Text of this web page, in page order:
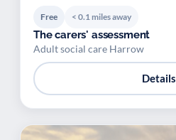
Free < 0.1 miles away
The carers' assessment
Adult social care Harrow
Details